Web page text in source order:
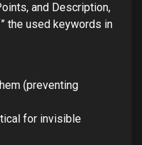
and Description,
the used keywords in
(preventing
for invisible